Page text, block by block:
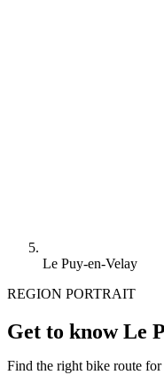
Le Puy-en-Velay
REGION PORTRAIT
Get to know Le
Find the right bike route